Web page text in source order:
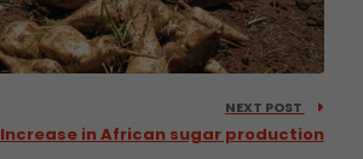
NEXT POST
Increase in African sugar production